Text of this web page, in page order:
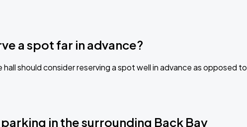
a spot far in advance?
should consider reserving a spot well in advance as opposed to
in the surrounding Back Bay